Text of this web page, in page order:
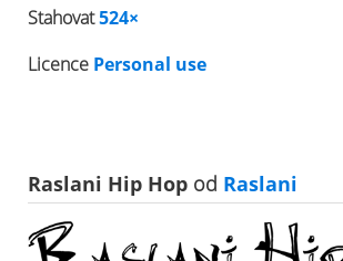
Stahovat524×
Licence Personal use
Raslani Hip Hop od Raslani